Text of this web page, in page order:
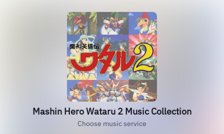
Mashin Hero Wataru 2 Music Collection
Choose music service